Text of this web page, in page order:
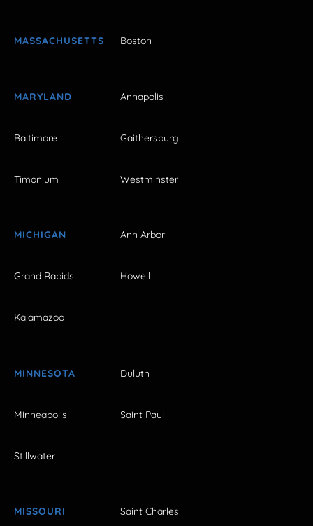
MASSACHUSETTS Boston
MARYLAND Annapolis
Baltimore Gaithersburg
Timonium Westminster
MICHIGAN Ann Arbor
Grand Rapids Howell
Kalamazoo
MINNESOTA Duluth
Minneapolis Saint Paul
Stillwater
MISSOURI Saint Charles